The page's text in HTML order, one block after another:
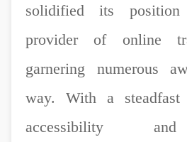
solidified its
provider of online
garnering numerous
way. With a steadfast
accessibility